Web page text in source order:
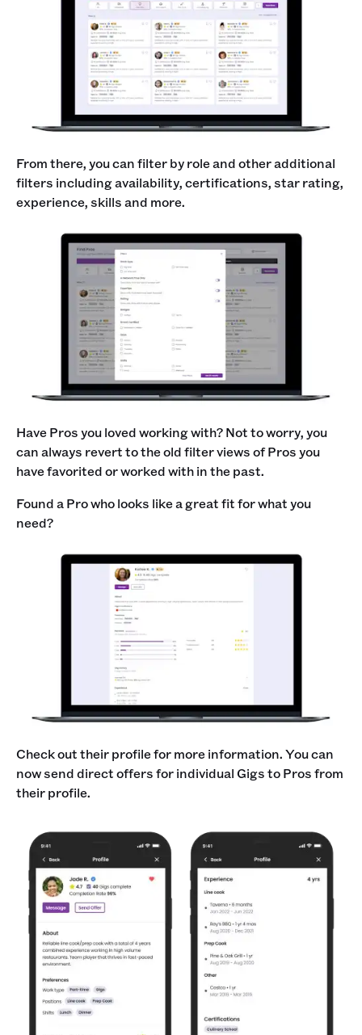
From there, you can filter by role and other additional
filters including availability, certifications, star rating,
experience, skills and more.
Have Pros you loved working with? Not to worry, you
can always revert to the old filter views of Pros you
have favorited or worked with in the past.
Found a Pro who looks like a great fit for what you
need?
Check out their profile for more information. You can
now send direct offers for individual Gigs to Pros from
their profile.